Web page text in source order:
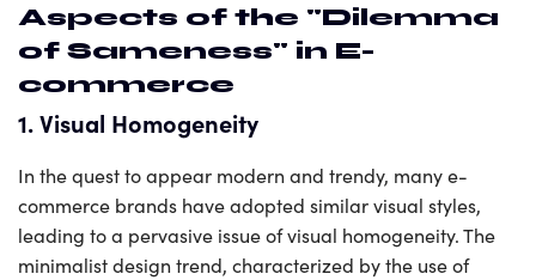
Aspects of the "Dilemma
of Sameness" in E-
commerce
1. Visual Homogeneity
In the quest to appear modern and trendy, many e-
commerce brands have adopted similar visual styles,
leading to a pervasive issue of visual homogeneity. The
minimalist design trend, characterized by the use of